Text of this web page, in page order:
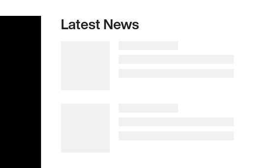
Latest News